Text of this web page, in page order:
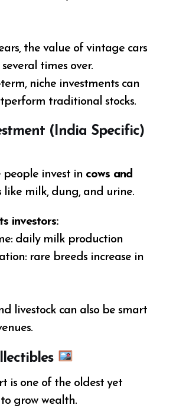
the value of vintage cars
times over.
niche investments can
traditional stocks.
(India Specific)
people invest in cows and
like milk, dung, and urine.
investors:
daily milk production
rare breeds increase in
livestock can also be smart
is one of the oldest yet
grow wealth.